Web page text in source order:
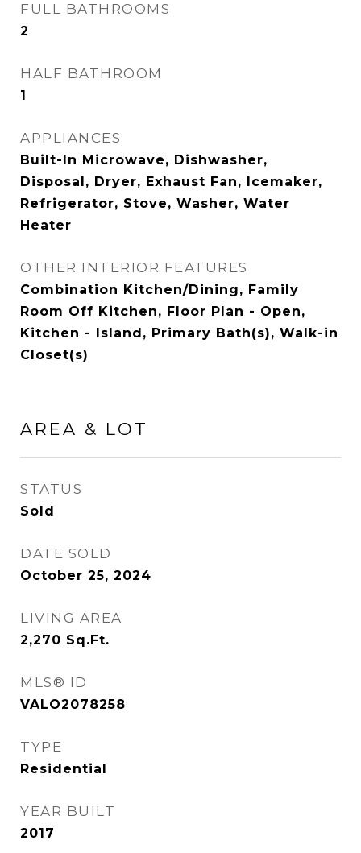
FULL BATHROOMS
2
HALF BATHROOM
1
APPLIANCES
Built-In Microwave, Dishwasher,
Disposal, Dryer, Exhaust Fan, Icemaker,
Refrigerator, Stove, Washer, Water
Heater
OTHER INTERIOR FEATURES
Combination Kitchen/Dining, Family
Room Off Kitchen, Floor Plan - Open,
Kitchen - Island, Primary Bath(s), Walk-in
Closet(s)
AREA & LOT
STATUS
Sold
DATE SOLD
October 25, 2024
LIVING AREA
2,270 Sq.Ft.
MLS® ID
VALO2078258
TYPE
Residential
YEAR BUILT
2017